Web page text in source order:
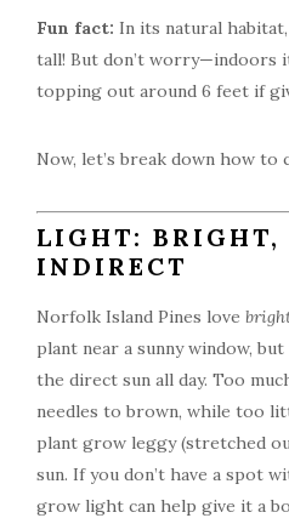
Fun fact: In its natural
tall! But don’t worry—indoors
topping out around 6 feet if
Now, let’s break down how to
LIGHT: BRIGHT,
INDIRECT
Norfolk Island Pines love
plant near a sunny window,
the direct sun all day. Too
needles to brown, while too
plant grow leggy (stretched
sun. If you don’t have a spot
grow light can help give it a